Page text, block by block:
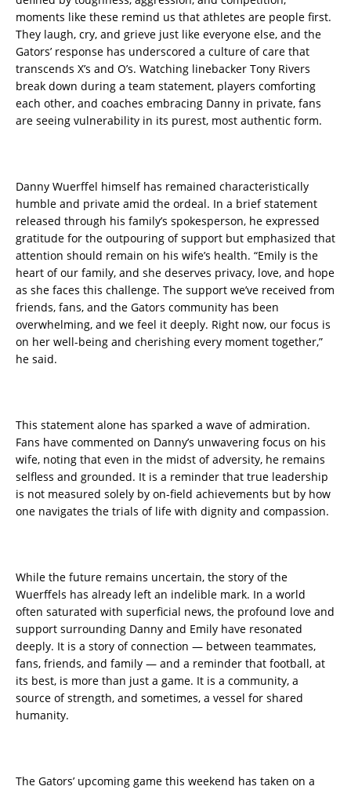
moments like these remind us that athletes are people first.
They laugh, cry, and grieve just like everyone else, and the
Gators’ response has underscored a culture of care that
transcends X’s and O’s. Watching linebacker Tony Rivers
break down during a team statement, players comforting
each other, and coaches embracing Danny in private, fans
are seeing vulnerability in its purest, most authentic form.
Danny Wuerffel himself has remained characteristically
humble and private amid the ordeal. In a brief statement
released through his family’s spokesperson, he expressed
gratitude for the outpouring of support but emphasized that
attention should remain on his wife’s health. “Emily is the
heart of our family, and she deserves privacy, love, and hope
as she faces this challenge. The support we’ve received from
friends, fans, and the Gators community has been
overwhelming, and we feel it deeply. Right now, our focus is
on her well-being and cherishing every moment together,”
he said.
This statement alone has sparked a wave of admiration.
Fans have commented on Danny’s unwavering focus on his
wife, noting that even in the midst of adversity, he remains
selfless and grounded. It is a reminder that true leadership
is not measured solely by on-field achievements but by how
one navigates the trials of life with dignity and compassion.
While the future remains uncertain, the story of the
Wuerffels has already left an indelible mark. In a world
often saturated with superficial news, the profound love and
support surrounding Danny and Emily have resonated
deeply. It is a story of connection — between teammates,
fans, friends, and family — and a reminder that football, at
its best, is more than just a game. It is a community, a
source of strength, and sometimes, a vessel for shared
humanity.
The Gators’ upcoming game this weekend has taken on a